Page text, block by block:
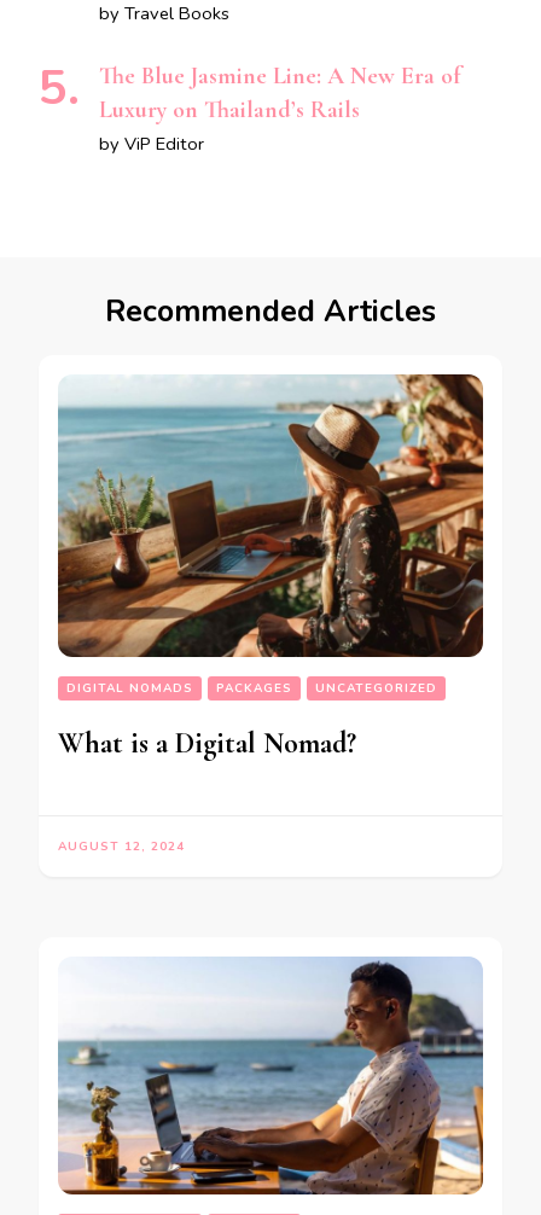
by Travel Books
The Blue Jasmine Line: A New Era of
Luxury on Thailand’s Rails
by ViP Editor
Recommended Articles
DIGITAL NOMADS PACKAGES UNCATEGORIZED
What is a Digital Nomad?
AUGUST 12, 2024